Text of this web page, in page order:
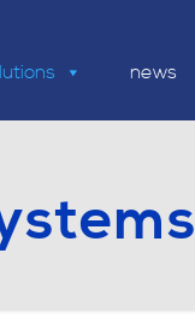
news